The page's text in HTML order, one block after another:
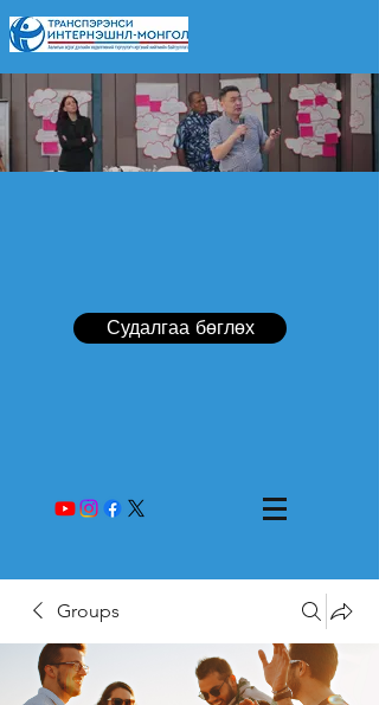
Судалгаа бөглөх
Groups